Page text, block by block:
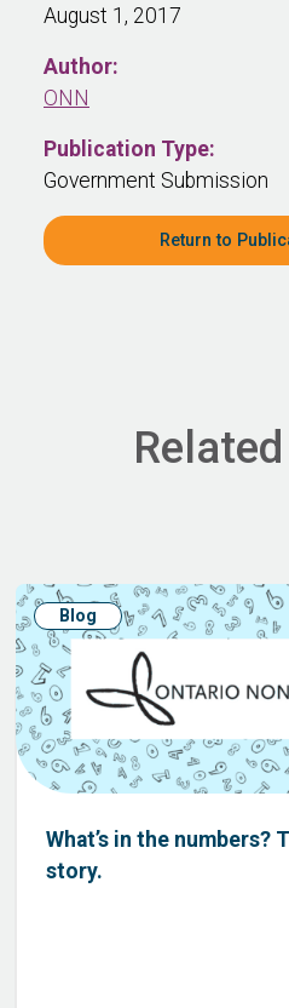
August 1, 2017
Author:
ONN
Publication Type:
Government Submission
Return to
Blog
What’s in the
story.